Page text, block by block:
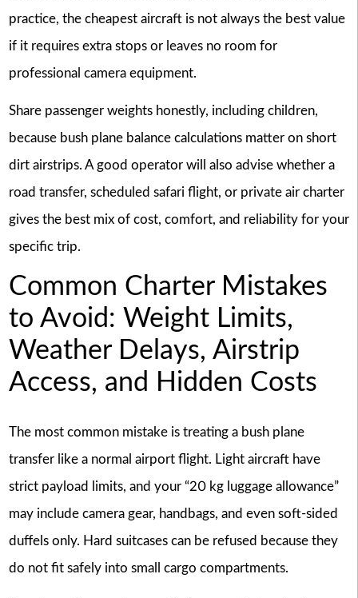
practice, the cheapest aircraft is not always the best value
if it requires extra stops or leaves no room for
professional camera equipment.
Share passenger weights honestly, including children,
because bush plane balance calculations matter on short
dirt airstrips. A good operator will also advise whether a
road transfer, scheduled safari flight, or private air charter
gives the best mix of cost, comfort, and reliability for your
specific trip.
Common Charter Mistakes
to Avoid: Weight Limits,
Weather Delays, Airstrip
Access, and Hidden Costs
The most common mistake is treating a bush plane
transfer like a normal airport flight. Light aircraft have
strict payload limits, and your “20 kg luggage allowance”
may include camera gear, handbags, and even soft-sided
duffels only. Hard suitcases can be refused because they
do not fit safely into small cargo compartments.